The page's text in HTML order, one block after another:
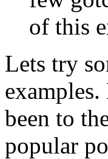
of this
Lets try
been to
popular